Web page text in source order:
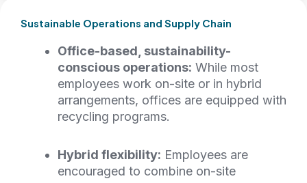
Sustainable Operations and Supply Chain
Office-based, sustainability-
conscious operations: While most
employees work on-site or in hybrid
arrangements, offices are equipped with
recycling programs.
Hybrid flexibility: Employees are
encouraged to combine on-site